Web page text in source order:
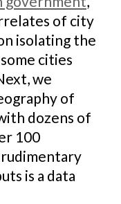
of city
isolating the
cities
we
of
dozens of
100
rudimentary
is a data